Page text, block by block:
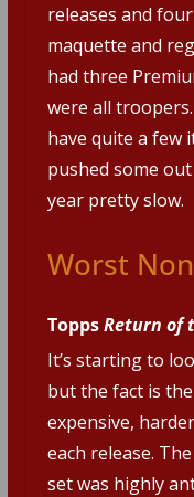
releases and
maquette and
had three
were all
have quite a few
pushed some
year pretty slow.
Worst
ToppsReturn of
It’s starting to
but the fact is
expensive,
each release. The
set was highly